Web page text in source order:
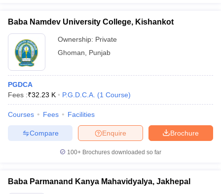
Baba Namdev University College, Kishankot
Ownership: Private
Ghoman
Punjab
PGDCA
Fees :₹32.23 K P.G.D.C.A. (1 Course)
Courses Fees Facilities
Brochure
Enquire
Compare
100+ Brochures downloaded so far
Baba Parmanand Kanya Mahavidyalya, Jakhepal